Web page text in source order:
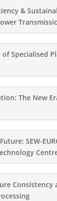
&
of Specialised
The New
SEW-
Consistency